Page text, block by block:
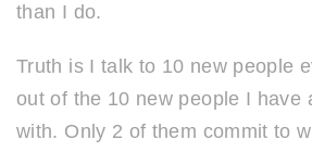
than I do.
Truth is I talk to 10 new people
out of the 10 new people I have
with. Only 2 of them commit to